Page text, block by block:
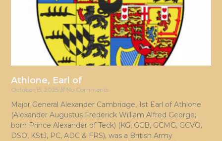
Athlone, Earl of
October 15, 2025 No Comments
Major General Alexander Cambridge, 1st Earl of Athlone
(Alexander Augustus Frederick William Alfred George;
born Prince Alexander of Teck) (KG, GCB, GCMG, GCVO,
DSO, KStJ, PC, ADC & FRS), was a British Army